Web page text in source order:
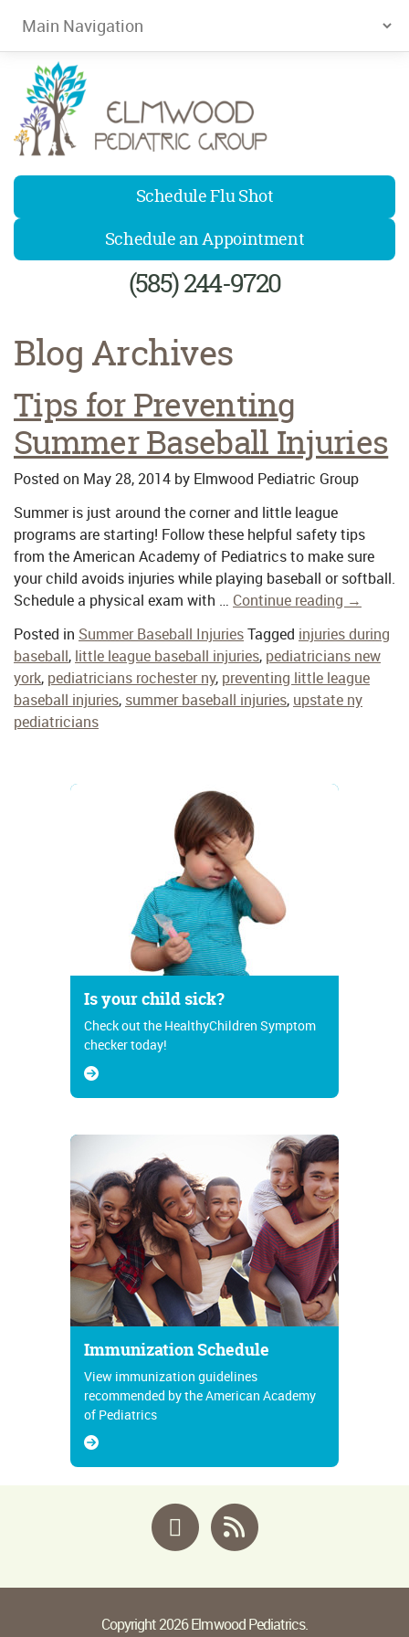
Elmwood Pediatrics
Schedule Flu Shot
Schedule an Appointment
(585) 244-9720
Blog Archives
Tips for Preventing
Summer Baseball Injuries
Posted on May 28, 2014 by Elmwood Pediatric Group
Summer is just around the corner and little league
programs are starting! Follow these helpful safety tips
from the American Academy of Pediatrics to make sure
your child avoids injuries while playing baseball or softball.
Schedule a physical exam with … Continue reading →
Posted in Summer Baseball InjuriesTagged injuries during
baseball, little league baseball injuries, pediatricians new
york, pediatricians rochester ny, preventing little league
baseball injuries, summer baseball injuries, upstate ny
pediatricians
Is your child sick?
Check out the HealthyChildren Symptom
checker today!
Immunization Schedule
View immunization guidelines
recommended by the American Academy
of Pediatrics
Facebook
Copyright 2026 Elmwood Pediatrics.